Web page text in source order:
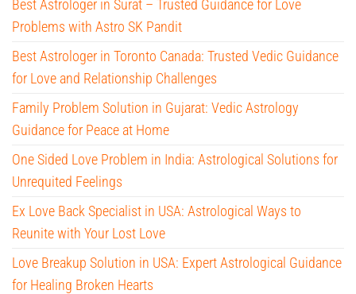
Best Astrologer in Surat – Trusted Guidance for Love
Problems with Astro SK Pandit
Best Astrologer in Toronto Canada: Trusted Vedic Guidance
for Love and Relationship Challenges
Family Problem Solution in Gujarat: Vedic Astrology
Guidance for Peace at Home
One Sided Love Problem in India: Astrological Solutions for
Unrequited Feelings
Ex Love Back Specialist in USA: Astrological Ways to
Reunite with Your Lost Love
Love Breakup Solution in USA: Expert Astrological Guidance
for Healing Broken Hearts